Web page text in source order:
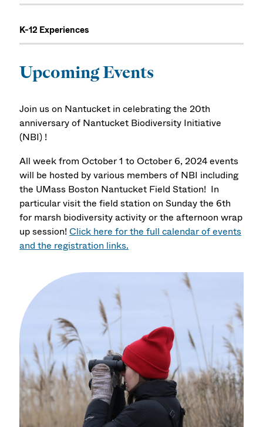
K-12 Experiences
Upcoming Events
Join us on Nantucket in celebrating the 20th
anniversary of Nantucket Biodiversity Initiative
(NBI) !
All week from October 1 to October 6, 2024 events
will be hosted by various members of NBI including
the UMass Boston Nantucket Field Station! In
particular visit the field station on Sunday the 6th
for marsh biodiversity activity or the afternoon wrap
up session!Click here for the full calendar of events
and the registration links.